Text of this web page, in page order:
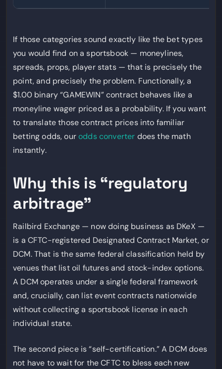
If those categories sound exactly like the bet types
you would find on a sportsbook — moneylines,
spreads, props, player stats — that is precisely the
point, and precisely the problem. Functionally, a
$1.00 binary “GAMEWIN” contract behaves like a
moneyline wager priced as a probability. If you want
to translate those contract prices into familiar
betting odds, ourodds converter does the math
instantly.
Why this is “regulatory
arbitrage”
Railbird Exchange — now doing business as DKeX —
is a CFTC-registered Designated Contract Market, or
DCM. That is the same federal classification held by
venues that list oil futures and stock-index options.
A DCM operates under a single federal framework
and, crucially, can list event contracts nationwide
without collecting a sportsbook license in each
individual state.
The second piece is “self-certification.” A DCM does
not have to wait for the CFTC to bless each new